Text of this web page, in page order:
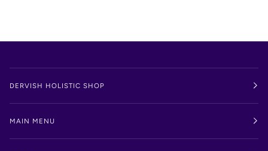
DERVISH HOLISTIC SHOP
MAIN MENU